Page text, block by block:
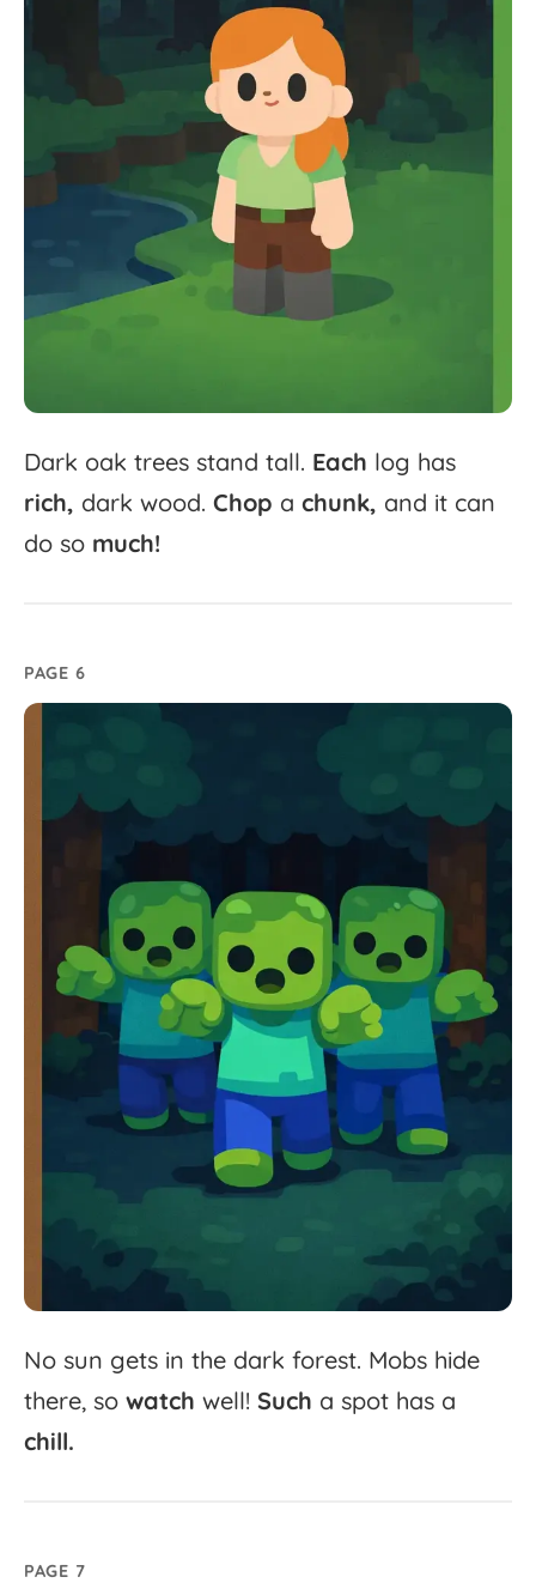
Dark oak trees stand tall. Each log has
rich, dark wood. Chop a chunk, and it can
do so much!
PAGE 6
No sun gets in the dark forest. Mobs hide
there, so watch well! Such a spot has a
chill.
PAGE 7